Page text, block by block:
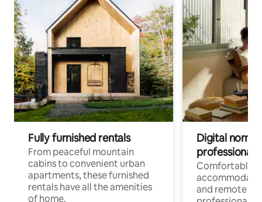
Fully furnished rentals
From peaceful mountain
cabins to convenient urban
apartments, these furnished
rentals have all the amenities
of home.
Digital
professionals
Comfortable
and remote